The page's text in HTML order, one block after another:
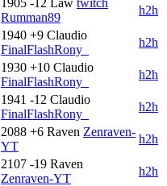
Rumman89
h2h
1940 +9 Claudio
FinalFlashRony_
h2h
1930 +10 Claudio
FinalFlashRony_
h2h
1941 -12 Claudio
FinalFlashRony_
h2h
2088 +6 Raven Zenraven-
YT
h2h
2107 -19 Raven
Zenraven-YT
h2h